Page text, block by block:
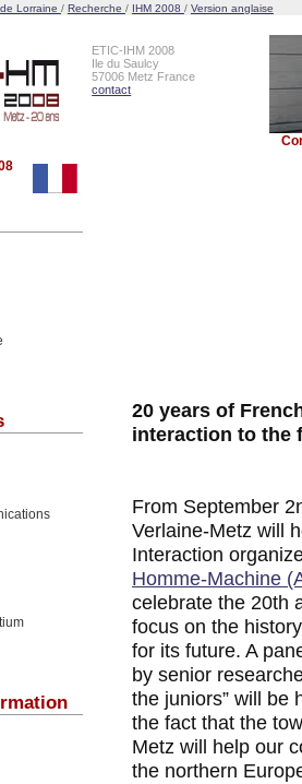
Lorraine / Recherche / IHM 2008 / Version anglaise
ETIC-IHM 2008
Ile du Saulcy
57006 Metz France
contact
20 years of
interaction to the
From September
Verlaine-Metz will
Interaction
Homme-Machine
celebrate the 20th
focus on the
for its future. A
by senior
the juniors” will be
the fact that the
Metz will help our
the northern